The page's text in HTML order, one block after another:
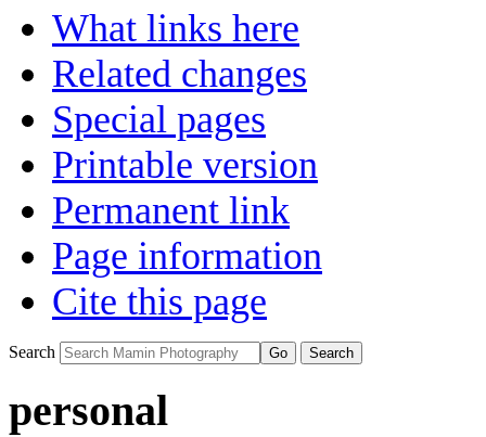
What links here
Related changes
Special pages
Printable version
Permanent link
Page information
Cite this page
Search
personal